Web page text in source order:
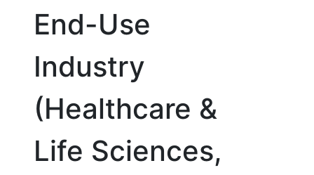
End-Use
Industry
(Healthcare &
Life Sciences,